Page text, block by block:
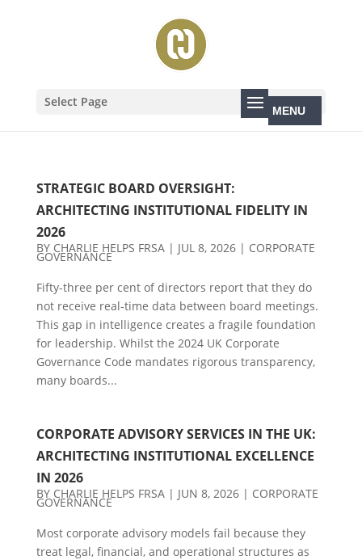
Select Page
STRATEGIC BOARD OVERSIGHT:
ARCHITECTING INSTITUTIONAL FIDELITY IN
2026
BY CHARLIE HELPS FRSA| JUL 8, 2026| CORPORATE
GOVERNANCE
Fifty-three per cent of directors report that they do
not receive real-time data between board meetings.
This gap in intelligence creates a fragile foundation
for leadership. Whilst the 2024 UK Corporate
Governance Code mandates rigorous transparency,
many boards...
CORPORATE ADVISORY SERVICES IN THE UK:
ARCHITECTING INSTITUTIONAL EXCELLENCE
IN 2026
BY CHARLIE HELPS FRSA| JUN 8, 2026| CORPORATE
GOVERNANCE
Most corporate advisory models fail because they
treat legal, financial, and operational structures as